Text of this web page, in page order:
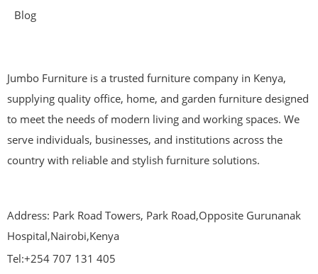
Blog
Jumbo Furniture is a trusted furniture company in Kenya,
supplying quality office, home, and garden furniture designed
to meet the needs of modern living and working spaces. We
serve individuals, businesses, and institutions across the
country with reliable and stylish furniture solutions.
Address: Park Road Towers, Park Road,Opposite Gurunanak
Hospital,Nairobi,Kenya
Tel:+254 707 131 405